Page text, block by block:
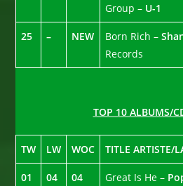
Group – U-1
25 – NEW Born Rich –
Records
TOP 10 ALBUMS/
TW LW WOC TITLE ARTISTE/
01 04 04 Great Is He –